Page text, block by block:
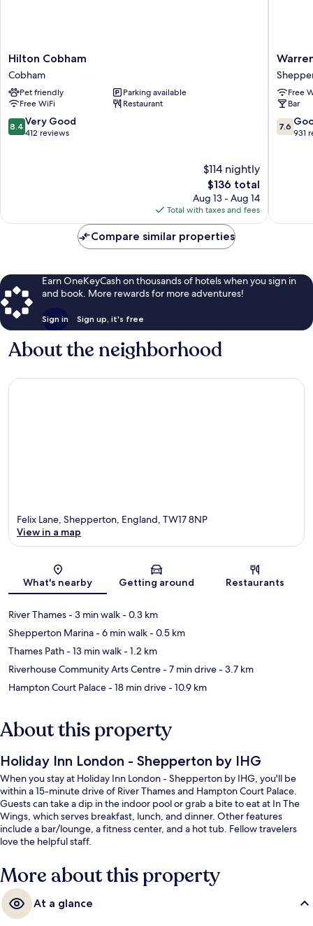
Hilton
Cobham
Cobham
Hilton Cobham
Cobham
Pet friendly
Parking available
Free WiFi
Restaurant
8.4
out
8.4 Very Good
412 reviews
$114 nightly
The
price
is
$136
$136 total
Aug 13 - Aug 14
Total with taxes and fees
Warren
Lodge
Hotel
Free
Bar
7.6
out
7.6
931
Compare similar properties
Earn OneKeyCash on thousands of hotels when you sign in
and book. More rewards for more adventures!
Sign in Sign up, it's free
About the neighborhood
Map
Felix Lane, Shepperton, England, TW17 8NP
View in a map
What's nearby Getting around Restaurants
River Thames- 3 min walk- 0.3 km
Shepperton Marina- 6 min walk- 0.5 km
Thames Path- 13 min walk- 1.2 km
Riverhouse Community Arts Centre- 7 min drive- 3.7 km
Hampton Court Palace- 18 min drive- 10.9 km
About this property
Holiday Inn London - Shepperton by IHG
When you stay at Holiday Inn London - Shepperton by IHG, you'll be
within a 15-minute drive of River Thames and Hampton Court Palace.
Guests can take a dip in the indoor pool or grab a bite to eat at In The
Wings, which serves breakfast, lunch, and dinner. Other features
include a bar/lounge, a fitness center, and a hot tub. Fellow travelers
love the helpful staff.
More about this property
At a glance